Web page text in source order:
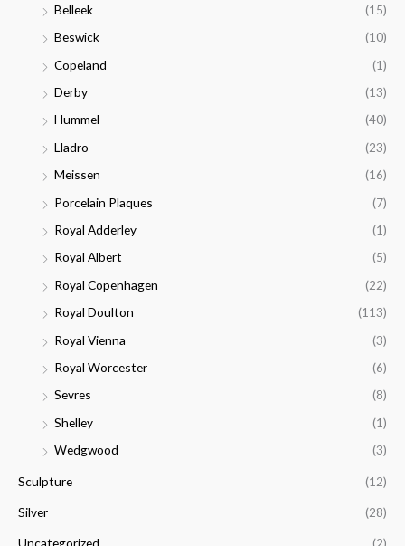
Belleek
(15)
Beswick
(10)
Copeland
(1)
Derby
(13)
Hummel
(40)
Lladro
(23)
Meissen
(16)
Porcelain Plaques
(7)
Royal Adderley
(1)
Royal Albert
(5)
Royal Copenhagen
(22)
Royal Doulton
(113)
Royal Vienna
(3)
Royal Worcester
(6)
Sevres
(8)
Shelley
(1)
Wedgwood
(3)
Sculpture (12)
Silver (28)